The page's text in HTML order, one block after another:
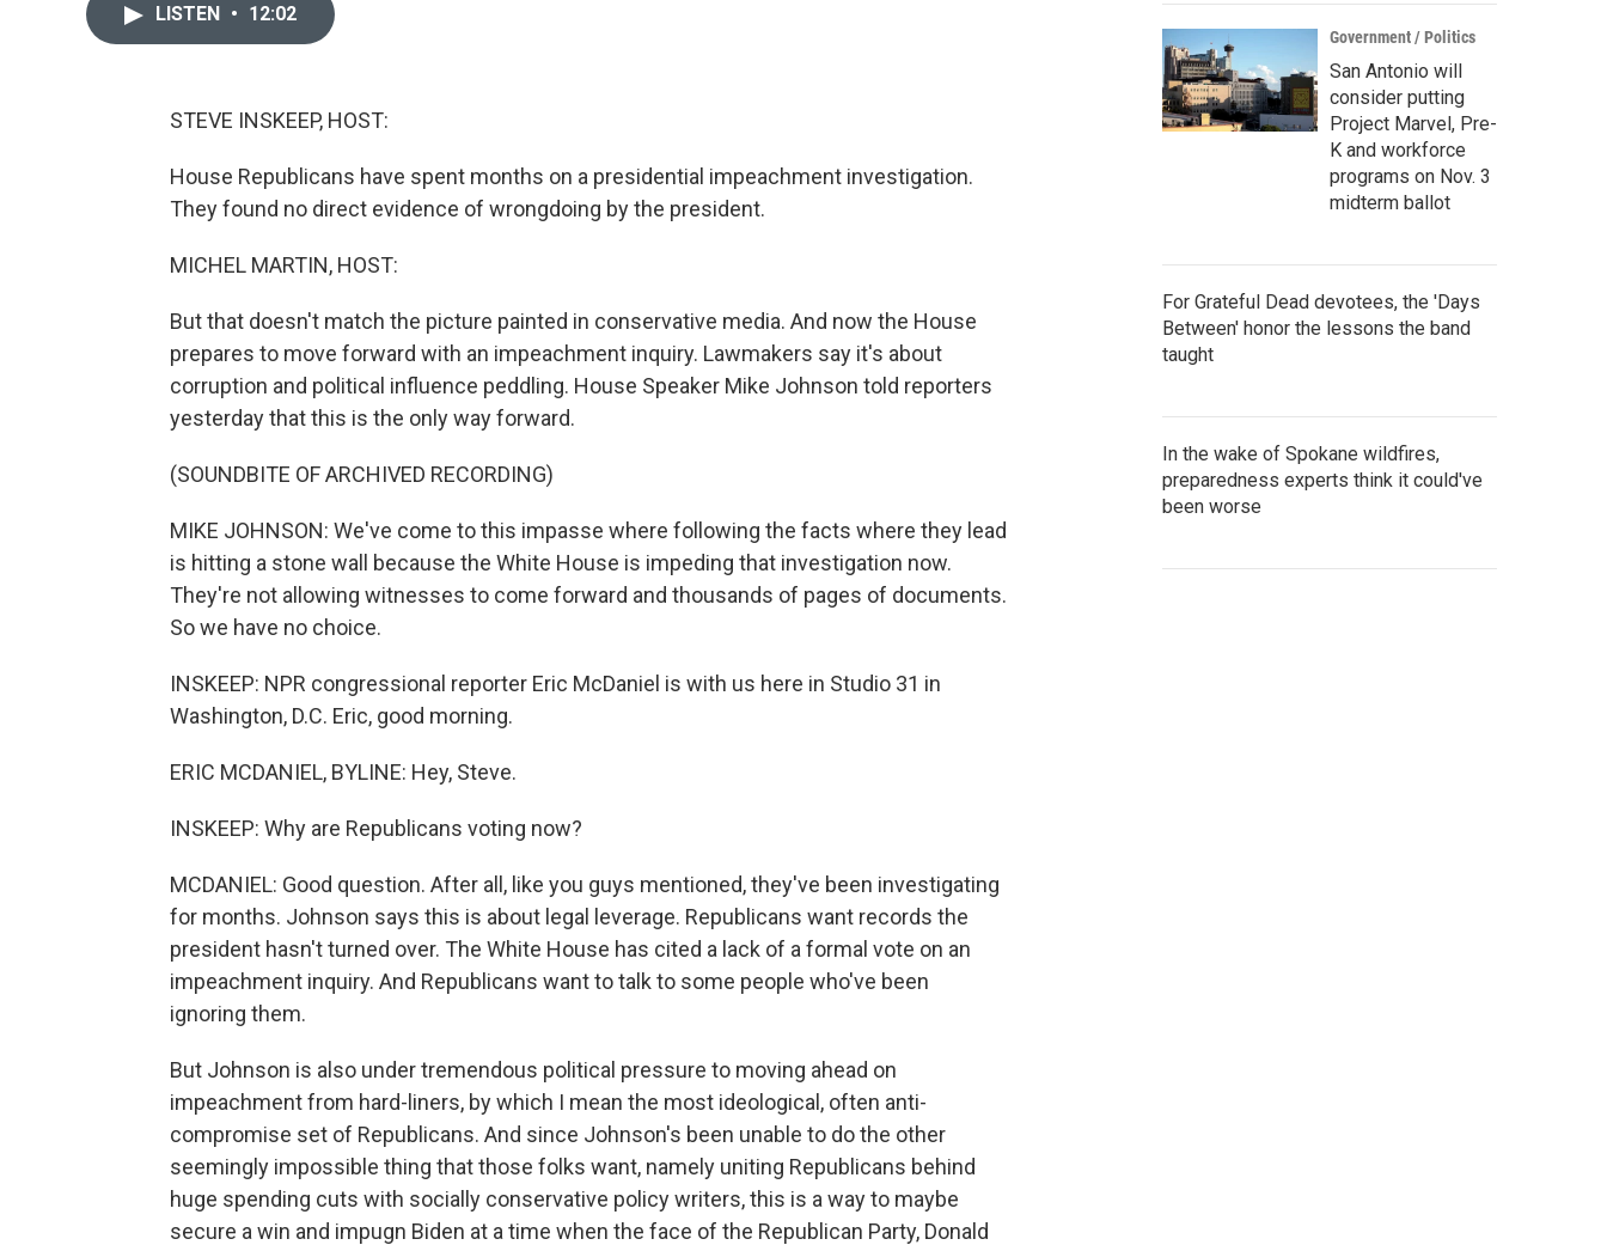
LISTEN • 12:02
STEVE INSKEEP, HOST:
House Republicans have spent months on a presidential impeachment investigation.
They found no direct evidence of wrongdoing by the president.
MICHEL MARTIN, HOST:
But that doesn't match the picture painted in conservative media. And now the House
prepares to move forward with an impeachment inquiry. Lawmakers say it's about
corruption and political influence peddling. House Speaker Mike Johnson told reporters
yesterday that this is the only way forward.
(SOUNDBITE OF ARCHIVED RECORDING)
MIKE JOHNSON: We've come to this impasse where following the facts where they lead
is hitting a stone wall because the White House is impeding that investigation now.
They're not allowing witnesses to come forward and thousands of pages of documents.
So we have no choice.
INSKEEP: NPR congressional reporter Eric McDaniel is with us here in Studio 31 in
Washington, D.C. Eric, good morning.
ERIC MCDANIEL, BYLINE: Hey, Steve.
INSKEEP: Why are Republicans voting now?
MCDANIEL: Good question. After all, like you guys mentioned, they've been investigating
for months. Johnson says this is about legal leverage. Republicans want records the
president hasn't turned over. The White House has cited a lack of a formal vote on an
impeachment inquiry. And Republicans want to talk to some people who've been
ignoring them.
But Johnson is also under tremendous political pressure to moving ahead on
impeachment from hard-liners, by which I mean the most ideological, often anti-
compromise set of Republicans. And since Johnson's been unable to do the other
seemingly impossible thing that those folks want, namely uniting Republicans behind
huge spending cuts with socially conservative policy writers, this is a way to maybe
secure a win and impugn Biden at a time when the face of the Republican Party, Donald
Government / Politics
San Antonio will
consider putting
Project Marvel, Pre-
K and workforce
programs on Nov. 3
midterm ballot
For Grateful Dead devotees, the 'Days
Between' honor the lessons the band
taught
In the wake of Spokane wildfires,
preparedness experts think it could've
been worse